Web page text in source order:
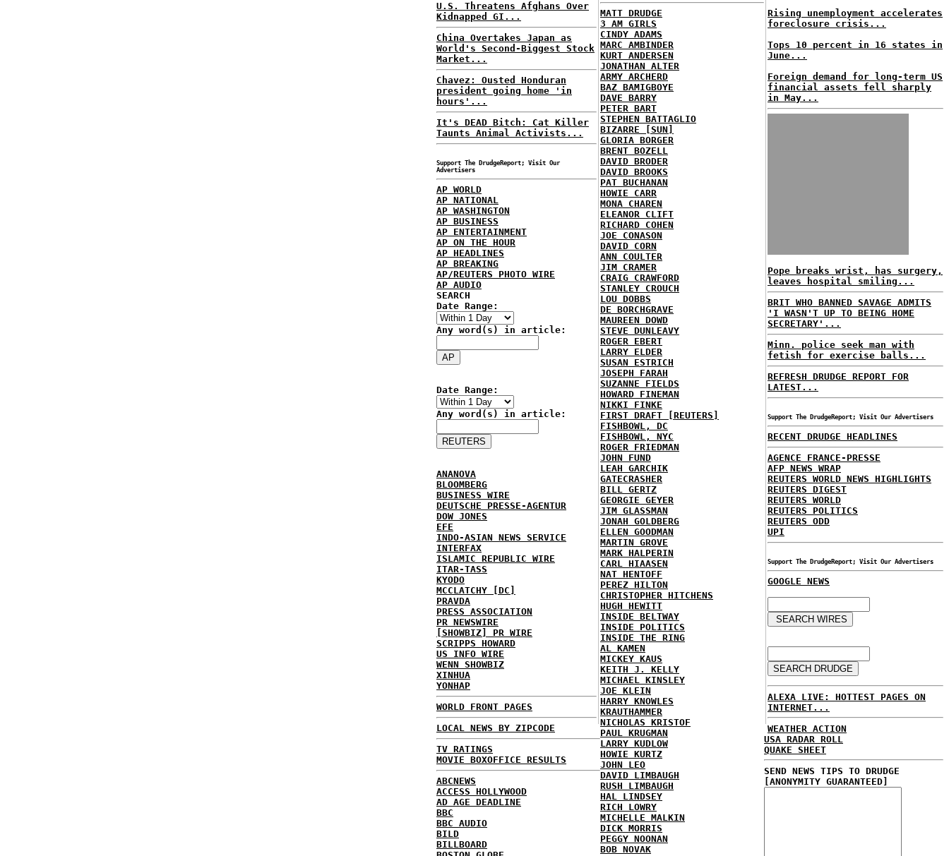
U.S. Threatens Afghans Over
Kidnapped GI...
China Overtakes Japan as
World's Second-Biggest Stock
Market...
Chavez: Ousted Honduran
president going home 'in
hours'...
It's DEAD Bitch: Cat Killer
Taunts Animal Activists...
Support The DrudgeReport; Visit Our
Advertisers
AP WORLD
AP NATIONAL
AP WASHINGTON
AP BUSINESS
AP ENTERTAINMENT
AP ON THE HOUR
AP HEADLINES
AP BREAKING
AP/REUTERS PHOTO WIRE
AP AUDIO
SEARCH
Date Range:
Any word(s) in article:
Date Range:
Any word(s) in article:
ANANOVA
BLOOMBERG
BUSINESS WIRE
DEUTSCHE PRESSE-AGENTUR
DOW JONES
EFE
INDO-ASIAN NEWS SERVICE
INTERFAX
ISLAMIC REPUBLIC WIRE
ITAR-TASS
KYODO
MCCLATCHY [DC]
PRAVDA
PRESS ASSOCIATION
PR NEWSWIRE
[SHOWBIZ] PR WIRE
SCRIPPS HOWARD
US INFO WIRE
WENN SHOWBIZ
XINHUA
YONHAP
WORLD FRONT PAGES
LOCAL NEWS BY ZIPCODE
TV RATINGS
MOVIE BOXOFFICE RESULTS
ABCNEWS
ACCESS HOLLYWOOD
AD AGE DEADLINE
BBC
BBC AUDIO
BILD
BILLBOARD
MATT DRUDGE
3 AM GIRLS
CINDY ADAMS
MARC AMBINDER
KURT ANDERSEN
JONATHAN ALTER
ARMY ARCHERD
BAZ BAMIGBOYE
DAVE BARRY
PETER BART
STEPHEN BATTAGLIO
BIZARRE [SUN]
GLORIA BORGER
BRENT BOZELL
DAVID BRODER
DAVID BROOKS
PAT BUCHANAN
HOWIE CARR
MONA CHAREN
ELEANOR CLIFT
RICHARD COHEN
JOE CONASON
DAVID CORN
ANN COULTER
JIM CRAMER
CRAIG CRAWFORD
STANLEY CROUCH
LOU DOBBS
DE BORCHGRAVE
MAUREEN DOWD
STEVE DUNLEAVY
ROGER EBERT
LARRY ELDER
SUSAN ESTRICH
JOSEPH FARAH
SUZANNE FIELDS
HOWARD FINEMAN
NIKKI FINKE
FIRST DRAFT [REUTERS]
FISHBOWL, DC
FISHBOWL, NYC
ROGER FRIEDMAN
JOHN FUND
LEAH GARCHIK
GATECRASHER
BILL GERTZ
GEORGIE GEYER
JIM GLASSMAN
JONAH GOLDBERG
ELLEN GOODMAN
MARTIN GROVE
MARK HALPERIN
CARL HIAASEN
NAT HENTOFF
PEREZ HILTON
CHRISTOPHER HITCHENS
HUGH HEWITT
INSIDE BELTWAY
INSIDE POLITICS
INSIDE THE RING
AL KAMEN
MICKEY KAUS
KEITH J. KELLY
MICHAEL KINSLEY
JOE KLEIN
HARRY KNOWLES
KRAUTHAMMER
NICHOLAS KRISTOF
PAUL KRUGMAN
LARRY KUDLOW
HOWIE KURTZ
JOHN LEO
DAVID LIMBAUGH
RUSH LIMBAUGH
HAL LINDSEY
RICH LOWRY
MICHELLE MALKIN
DICK MORRIS
PEGGY NOONAN
BOB NOVAK
Rising unemployment accelerates
foreclosure crisis...
Tops 10 percent in 16 states in
June...
Foreign demand for long-term US
financial assets fell sharply
in May...
Pope breaks wrist, has surgery,
leaves hospital smiling...
BRIT WHO BANNED SAVAGE ADMITS
'I WASN'T UP TO BEING HOME
SECRETARY'...
Minn. police seek man with
fetish for exercise balls...
REFRESH DRUDGE REPORT FOR
LATEST...
Support The DrudgeReport; Visit Our Advertisers
RECENT DRUDGE HEADLINES
AGENCE FRANCE-PRESSE
AFP NEWS WRAP
REUTERS WORLD NEWS HIGHLIGHTS
REUTERS DIGEST
REUTERS WORLD
REUTERS POLITICS
REUTERS ODD
UPI
Support The DrudgeReport; Visit Our Advertisers
GOOGLE NEWS
ALEXA LIVE: HOTTEST PAGES ON
INTERNET...
WEATHER ACTION
USA RADAR ROLL
QUAKE SHEET
SEND NEWS TIPS TO DRUDGE
[ANONYMITY GUARANTEED]